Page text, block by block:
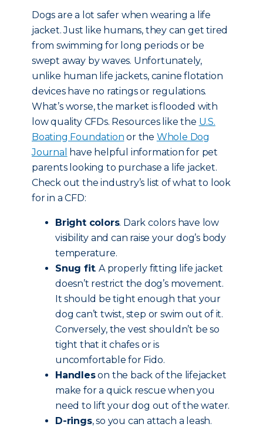
Dogs are a lot safer when wearing a life
jacket. Just like humans, they can get tired
from swimming for long periods or be
swept away by waves. Unfortunately,
unlike human life jackets, canine flotation
devices have no ratings or regulations.
What’s worse, the market is flooded with
low quality CFDs. Resources like the U.S.
Boating Foundation or the Whole Dog
Journal
have helpful information for pet
parents looking to purchase a life jacket.
Check out the industry’s list of what to look
for in a CFD:
Bright colors. Dark colors have low
visibility and can raise your dog’s body
temperature.
Snug fit. A properly fitting life jacket
doesn’t restrict the dog’s movement.
It should be tight enough that your
dog can’t twist, step or swim out of it.
Conversely, the vest shouldn’t be so
tight that it chafes or is
uncomfortable for Fido.
Handleson the back of the lifejacket
make for a quick rescue when you
need to lift your dog out of the water.
D-rings, so you can attach a leash.